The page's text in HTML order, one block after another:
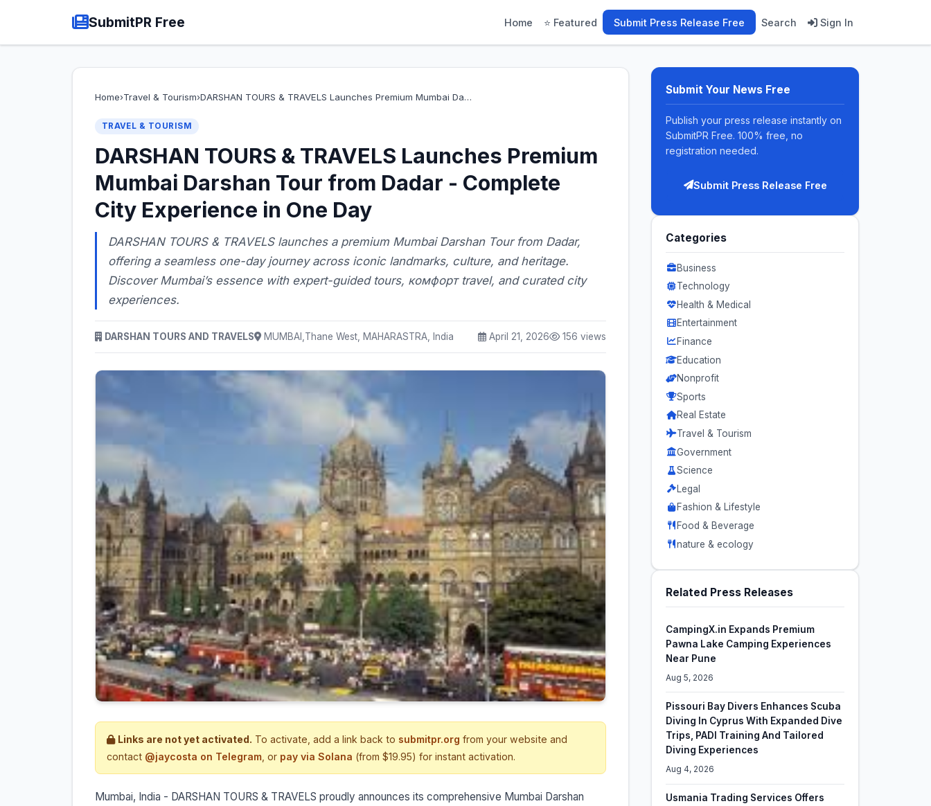
SubmitPR Free Home ⭐ Featured Submit Press Release Free Search Sign In
Home›Travel & Tourism›DARSHAN TOURS & TRAVELS Launches Premium Mumbai Da…
TRAVEL & TOURISM
DARSHAN TOURS & TRAVELS Launches Premium
Mumbai Darshan Tour from Dadar - Complete
City Experience in One Day
DARSHAN TOURS & TRAVELS launches a premium Mumbai Darshan Tour from Dadar,
offering a seamless one-day journey across iconic landmarks, culture, and heritage.
Discover Mumbai’s essence with expert-guided tours, комфорт travel, and curated city
experiences.
DARSHAN TOURS AND TRAVELS MUMBAI,Thane West, MAHARASTRA, India April 21, 2026 156 views
Links are not yet activated. To activate, add a link back to submitpr.org from your website and
contact @jaycosta on Telegram , or pay via Solana (from $19.95) for instant activation.
Mumbai, India - DARSHAN TOURS & TRAVELS proudly announces its comprehensive Mumbai Darshan
Submit Your News Free
Publish your press release instantly on
SubmitPR Free. 100% free, no
registration needed.
Submit Press Release Free
Categories
Business
Technology
Health & Medical
Entertainment
Finance
Education
Nonprofit
Sports
Real Estate
Travel & Tourism
Government
Science
Legal
Fashion & Lifestyle
Food & Beverage
nature & ecology
Related Press Releases
CampingX.in Expands Premium
Pawna Lake Camping Experiences
Near Pune
Aug 5, 2026
Pissouri Bay Divers Enhances Scuba
Diving In Cyprus With Expanded Dive
Trips, PADI Training And Tailored
Diving Experiences
Aug 4, 2026
Usmania Trading Services Offers